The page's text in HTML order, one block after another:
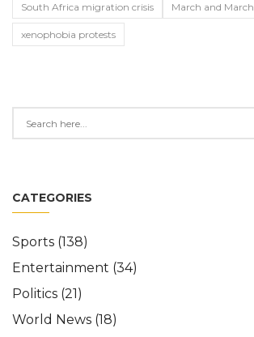
South Africa migration crisis March and March
xenophobia protests
CATEGORIES
Sports (138)
Entertainment (34)
Politics (21)
World News (18)